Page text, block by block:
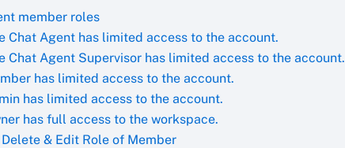
member roles
Chat Agent has limited access to the account.
Chat Agent Supervisor has limited access to the account.
has limited access to the account.
has limited access to the account.
has full access to the workspace.
& Edit Role of Member